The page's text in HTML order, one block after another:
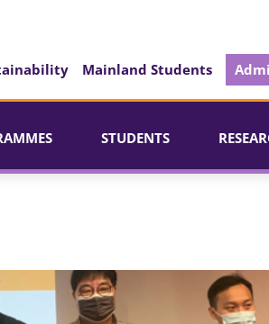
Mainland Students
STUDENTS